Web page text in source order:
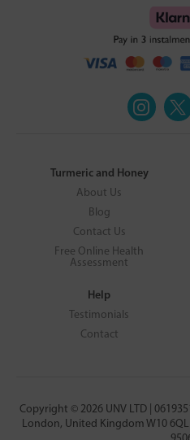
Turmeric and Honey
About Us
Blog
Contact Us
Free Online Health
Assessment
Help
Testimonials
Contact
Copyright © 2026 UNV LTD |
London, United Kingdom W10